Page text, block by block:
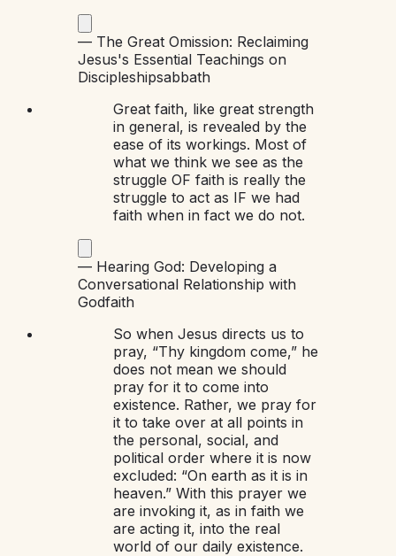
— The Great Omission: Reclaiming
Jesus's Essential Teachings on
Discipleshipsabbath
Great faith, like great strength
in general, is revealed by the
ease of its workings. Most of
what we think we see as the
struggle OF faith is really the
struggle to act as IF we had
faith when in fact we do not.
— Hearing God: Developing a
Conversational Relationship with
Godfaith
So when Jesus directs us to
pray, “Thy kingdom come,” he
does not mean we should
pray for it to come into
existence. Rather, we pray for
it to take over at all points in
the personal, social, and
political order where it is now
excluded: “On earth as it is in
heaven.” With this prayer we
are invoking it, as in faith we
are acting it, into the real
world of our daily existence.